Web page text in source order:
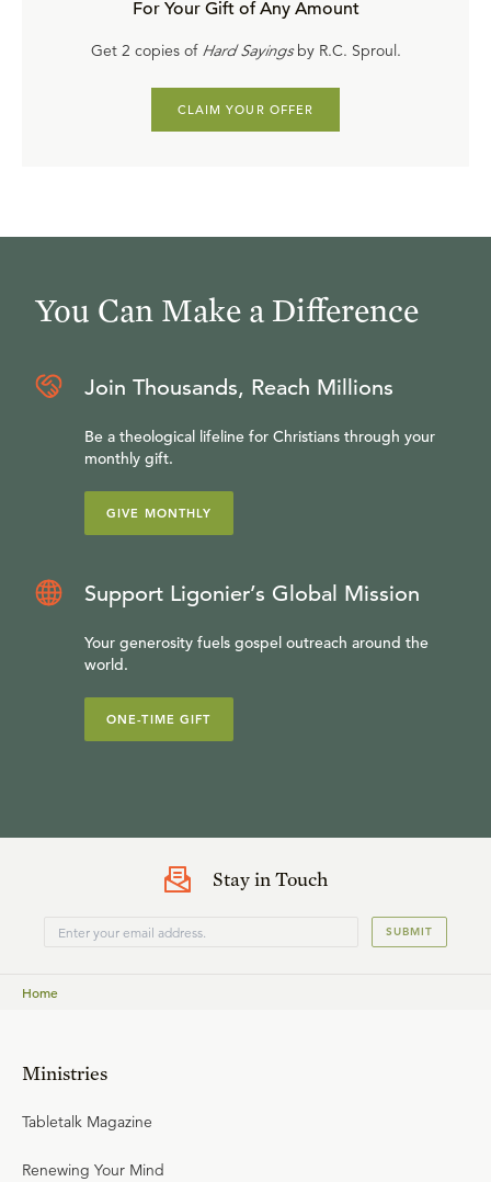
For Your Gift of Any Amount
Get 2 copies of Hard Sayingsby R.C. Sproul.
CLAIM YOUR OFFER
You Can Make a Difference
Join Thousands, Reach Millions
Be a theological lifeline for Christians through your
monthly gift.
GIVE MONTHLY
Support Ligonier’s Global Mission
Your generosity fuels gospel outreach around the
world.
ONE-TIME GIFT
Stay in Touch
SUBMIT
Home
Ministries
Tabletalk Magazine
Renewing Your Mind